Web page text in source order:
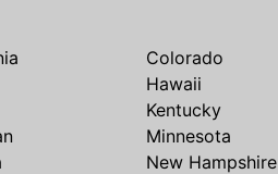
Colorado
Hawaii
Kentucky
Minnesota
New Hampshire